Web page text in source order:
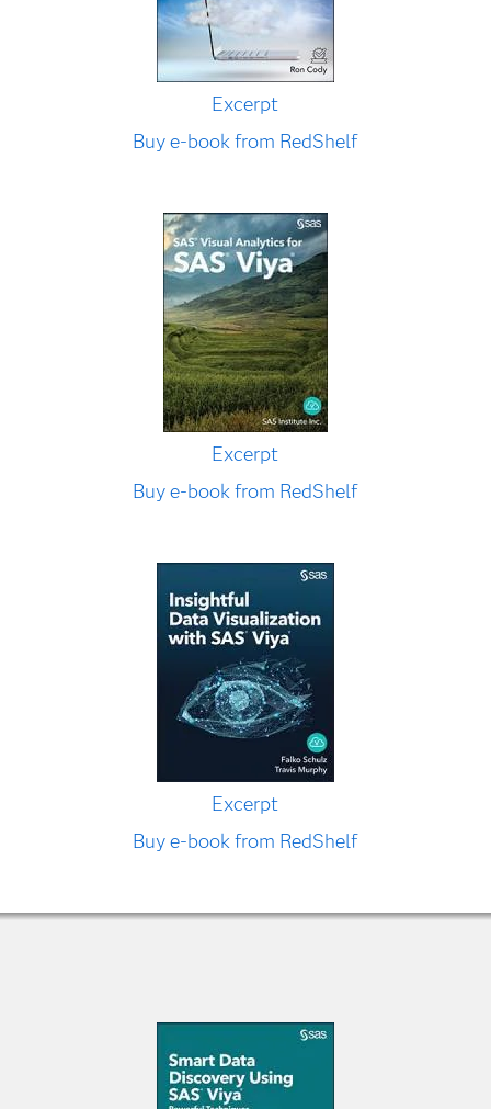
Excerpt
Buy e-book from RedShelf
Excerpt
Buy e-book from RedShelf
Excerpt
Buy e-book from RedShelf